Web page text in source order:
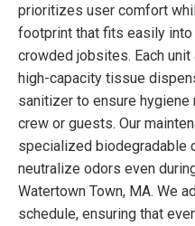
prioritizes user comfort
footprint that fits easily
crowded jobsites. Each
high-capacity tissue
sanitizer to ensure
crew or guests. Our
specialized biodegradable
neutralize odors even
Watertown Town, MA. We
schedule, ensuring that